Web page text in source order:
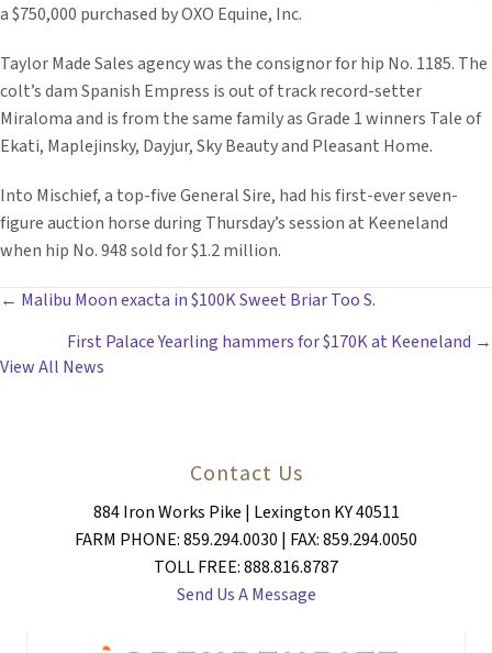
a $750,000 purchased by OXO Equine, Inc.
Taylor Made Sales agency was the consignor for hip No. 1185. The
colt’s dam Spanish Empress is out of track record-setter
Miraloma and is from the same family as Grade 1 winners Tale of
Ekati, Maplejinsky, Dayjur, Sky Beauty and Pleasant Home.
Into Mischief, a top-five General Sire, had his first-ever seven-
figure auction horse during Thursday’s session at Keeneland
when hip No. 948 sold for $1.2 million.
POSTS
NAVIGATION
← Malibu Moon exacta in $100K Sweet Briar Too S.
First Palace Yearling hammers for $170K at Keeneland →
View All News
Contact Us
884 Iron Works Pike | Lexington KY 40511
FARM PHONE: 859.294.0030 | FAX: 859.294.0050
TOLL FREE: 888.816.8787
Send Us A Message